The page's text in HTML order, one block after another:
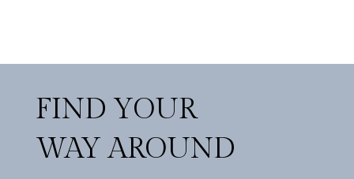
FIND YOUR
WAY AROUND